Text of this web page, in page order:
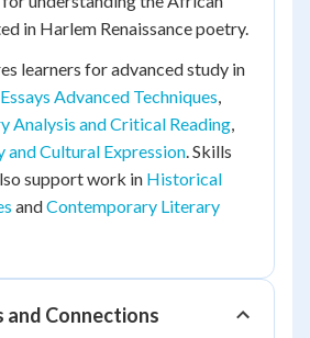
in Harlem Renaissance poetry.
learners for advanced study in
Advanced Techniques,
Analysis and Critical Reading,
Cultural Expression. Skills
support work in Historical
andContemporary Literary
and Connections